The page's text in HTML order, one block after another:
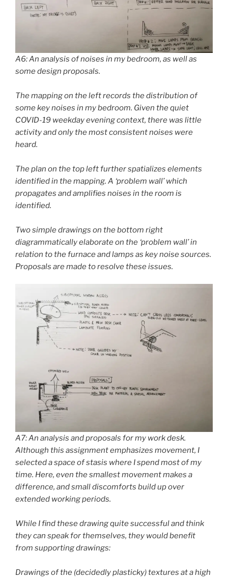
A6: An analysis of noises in my bedroom, as well as
some design proposals.
The mapping on the left records the distribution of
some key noises in my bedroom. Given the quiet
COVID-19 weekday evening context, there was little
activity and only the most consistent noises were
heard.
The plan on the top left further spatializes elements
identified in the mapping. A ‘problem wall’ which
propagates and amplifies noises in the room is
identified.
Two simple drawings on the bottom right
diagrammatically elaborate on the ‘problem wall’ in
relation to the furnace and lamps as key noise sources.
Proposals are made to resolve these issues.
A7: An analysis and proposals for my work desk.
Although this assignment emphasizes movement, I
selected a space of stasis where I spend most of my
time. Here, even the smallest movement makes a
difference, and small discomforts build up over
extended working periods.
While I find these drawing quite successful and think
they can speak for themselves, they would benefit
from supporting drawings:
Drawings of the (decidedly plasticky) textures at a high